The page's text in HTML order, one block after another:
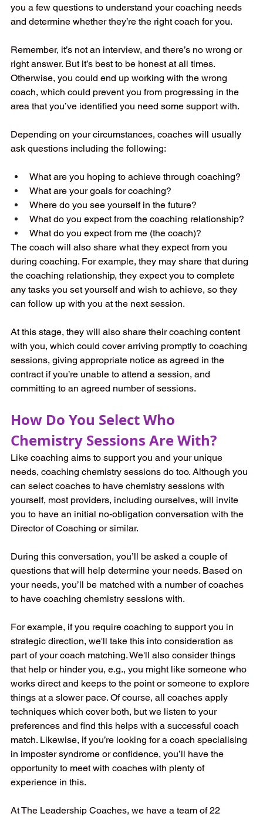
you a few questions to understand your coaching needs
and determine whether they’re the right coach for you.
Remember, it’s not an interview, and there’s no wrong or
right answer. But it’s best to be honest at all times.
Otherwise, you could end up working with the wrong
coach, which could prevent you from progressing in the
area that you’ve identified you need some support with.
Depending on your circumstances, coaches will usually
ask questions including the following:
What are you hoping to achieve through coaching?
What are your goals for coaching?
Where do you see yourself in the future?
What do you expect from the coaching relationship?
What do you expect from me (the coach)?
The coach will also share what they expect from you
during coaching. For example, they may share that during
the coaching relationship, they expect you to complete
any tasks you set yourself and wish to achieve, so they
can follow up with you at the next session.
At this stage, they will also share their coaching content
with you, which could cover arriving promptly to coaching
sessions, giving appropriate notice as agreed in the
contract if you’re unable to attend a session, and
committing to an agreed number of sessions.
How Do You Select Who
Chemistry Sessions Are With?
Like coaching aims to support you and your unique
needs, coaching chemistry sessions do too. Although you
can select coaches to have chemistry sessions with
yourself, most providers, including ourselves, will invite
you to have an initial no-obligation conversation with the
Director of Coaching or similar.
During this conversation, you’ll be asked a couple of
questions that will help determine your needs. Based on
your needs, you’ll be matched with a number of coaches
to have coaching chemistry sessions with.
For example, if you require coaching to support you in
strategic direction, we'll take this into consideration as
part of your coach matching. We'll also consider things
that help or hinder you, e.g., you might like someone who
works direct and keeps to the point or someone to explore
things at a slower pace. Of course, all coaches apply
techniques which cover both, but we listen to your
preferences and find this helps with a successful coach
match. Likewise, if you’re looking for a coach specialising
in imposter syndrome or confidence, you’ll have the
opportunity to meet with coaches with plenty of
experience in this.
At The Leadership Coaches, we have a team of 22